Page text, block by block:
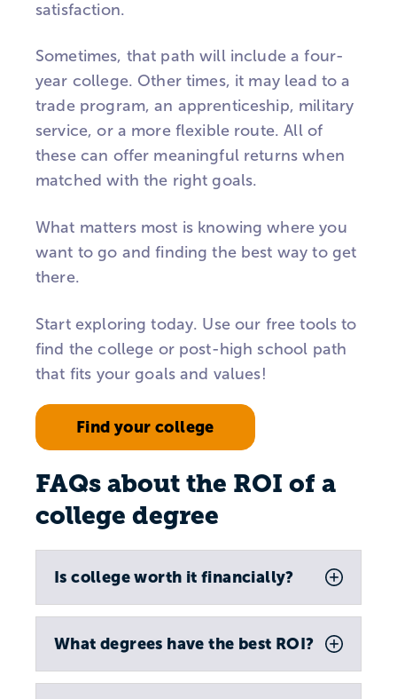
satisfaction.
Sometimes, that path will include a four-
year college. Other times, it may lead to a
trade program, an apprenticeship, military
service, or a more flexible route. All of
these can offer meaningful returns when
matched with the right goals.
What matters most is knowing where you
want to go and finding the best way to get
there.
Start exploring today. Use our free tools to
find the college or post-high school path
that fits your goals and values!
Find your college
FAQs about the ROI of a
college degree
Is college worth it financially?
What degrees have the best ROI?